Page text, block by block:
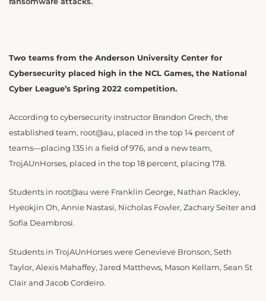
Two teams from the Anderson University Center for
Cybersecurity placed high in the NCL Games, the National
Cyber League’s Spring 2022 competition.
According to cybersecurity instructor Brandon Grech, the
established team, root@au, placed in the top 14 percent of
teams—placing 135 in a field of 976, and a new team,
TrojAUnHorses, placed in the top 18 percent, placing 178.
Students in root@au were Franklin George, Nathan Rackley,
Hyeokjin Oh, Annie Nastasi, Nicholas Fowler, Zachary Seiter and
Sofia Deambrosi.
Students in TrojAUnHorses were Genevieve Bronson, Seth
Taylor, Alexis Mahaffey, Jared Matthews, Mason Kellam, Sean St
Clair and Jacob Cordeiro.